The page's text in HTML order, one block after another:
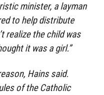
minister, a layman
to help distribute
realize the child was
it was a girl.”
Hains said.
of the Catholic